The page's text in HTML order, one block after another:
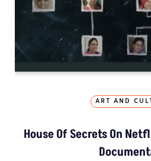
ART AND
House Of Secrets On